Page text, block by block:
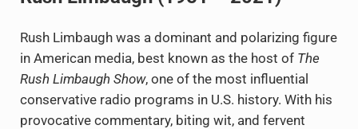
Rush Limbaugh was a dominant and polarizing figure
in American media, best known as the host of The
Rush Limbaugh Show, one of the most influential
conservative radio programs in U.S. history. With his
provocative commentary, biting wit, and fervent